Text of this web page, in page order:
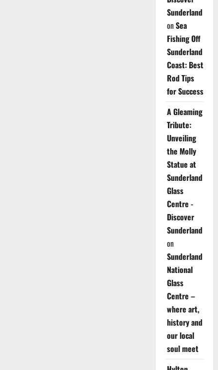
Sunderland
onSea
Fishing Off
Sunderland
Coast: Best
Rod Tips
for Success
A Gleaming
Tribute:
Unveiling
the Molly
Statue at
Sunderland
Glass
Centre -
Discover
Sunderland
on
Sunderland
National
Glass
Centre –
where art,
history and
our local
soul meet